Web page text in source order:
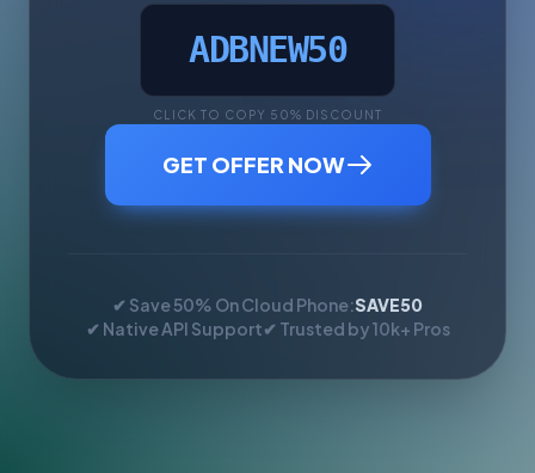
ADBNEW50
CLICK TO COPY 50% DISCOUNT
GET OFFER NOW
✔ Save 50% On Cloud Phone:SAVE50
✔ Native API Support✔ Trusted by 10k+ Pros